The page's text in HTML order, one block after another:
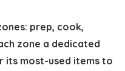
prep, cook,
zone a dedicated
its most-used items to